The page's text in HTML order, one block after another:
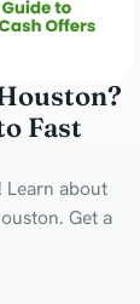
Fast
Learn about
Get a